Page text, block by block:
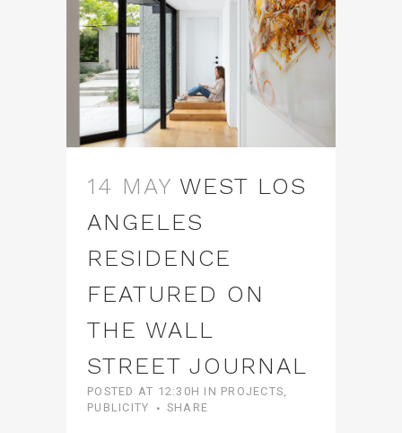
14 MAY WEST LOS
ANGELES
RESIDENCE
FEATURED ON
THE WALL
STREET JOURNAL
POSTED AT 12:30H IN PROJECTS
PUBLICITY
SHARE